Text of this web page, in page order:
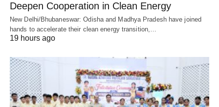
Deepen Cooperation in Clean Energy
New Delhi/Bhubaneswar: Odisha and Madhya Pradesh have joined
hands to accelerate their clean energy transition,…
19 hours ago